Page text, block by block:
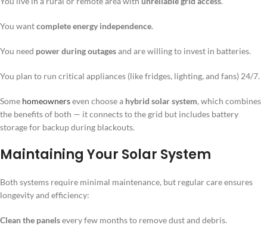
You wantcomplete energy independence.
You need power during outagesand are willing to invest in batteries.
You plan to run critical appliances (like fridges, lighting, and fans) 24/7.
Some homeownerseven choose a hybrid solar system, which combines
the benefits of both — it connects to the grid but includes battery
storage for backup during blackouts.
Maintaining Your Solar System
Both systems require minimal maintenance, but regular care ensures
longevity and efficiency:
Clean the panelsevery few months to remove dust and debris.